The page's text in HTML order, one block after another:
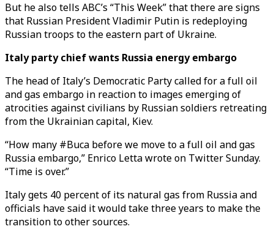
But he also tells ABC’s “This Week” that there are signs
that Russian President Vladimir Putin is redeploying
Russian troops to the eastern part of Ukraine.
Italy party chief wants Russia energy embargo
The head of Italy’s Democratic Party called for a full oil
and gas embargo in reaction to images emerging of
atrocities against civilians by Russian soldiers retreating
from the Ukrainian capital, Kiev.
“How many #Buca before we move to a full oil and gas
Russia embargo,” Enrico Letta wrote on Twitter Sunday.
“Time is over.”
Italy gets 40 percent of its natural gas from Russia and
officials have said it would take three years to make the
transition to other sources.